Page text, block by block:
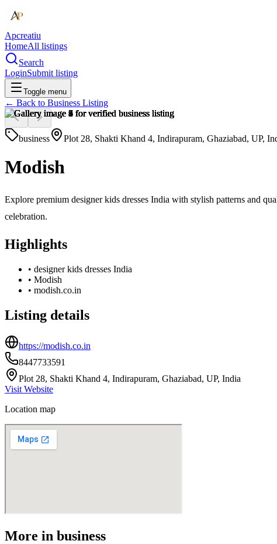
Apcreatiu
HomeAll listings
Search
LoginSubmit listing
Toggle menu
← Back to Business Listing
business Plot 28, Shakti Khand 4, Indirapuram, Ghaziabad, UP,
Modish
Explore premium designer kids dresses India with stylish patterns and
celebration.
Highlights
• designer kids dresses India
• Modish
• modish.co.in
Listing details
https://modish.co.in
8447733591
Plot 28, Shakti Khand 4, Indirapuram, Ghaziabad, UP, India
Visit Website
Location map
More in business